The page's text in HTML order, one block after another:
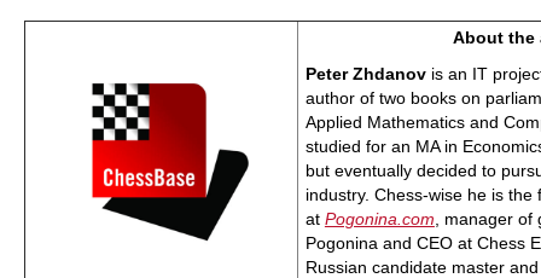
About the
Peter Zhdanovis an IT
author of two books on
Applied Mathematics and
studied for an MA in
but eventually decided to
industry. Chess-wise he is
at Pogonina.com , manager
Pogonina and CEO at Chess
Russian candidate master